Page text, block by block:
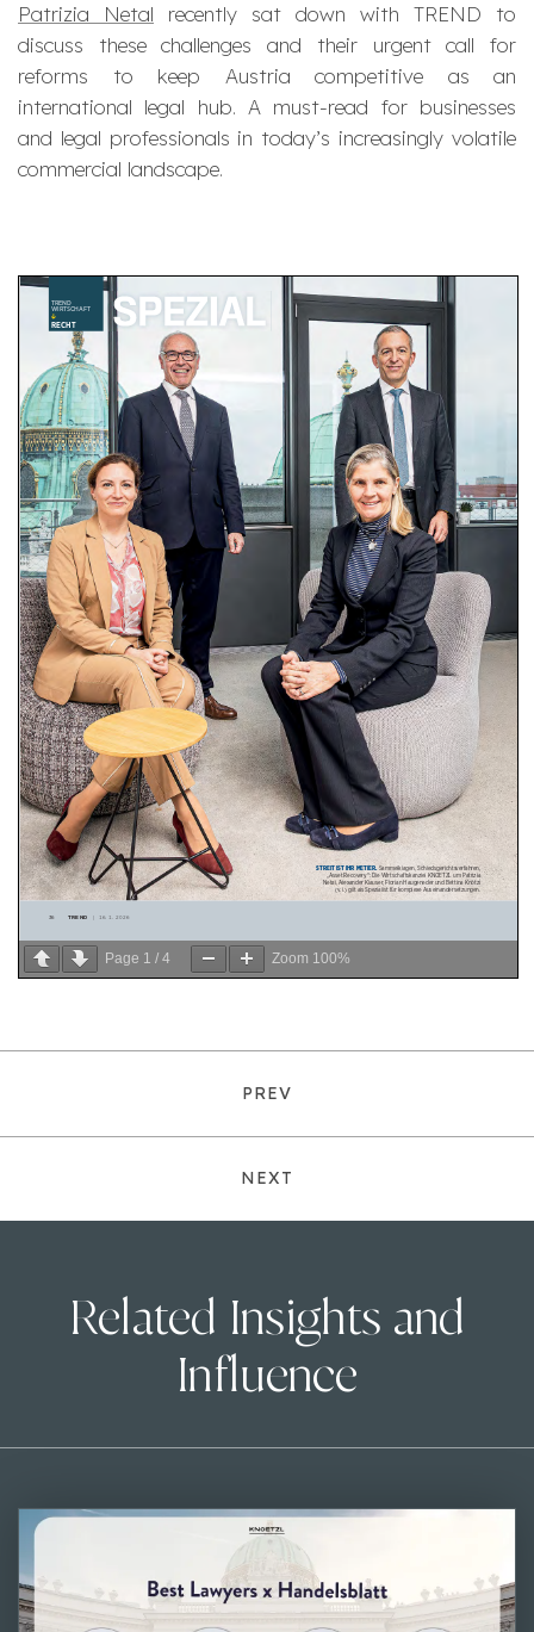
Patrizia Netal recently sat down with TREND to
discuss these challenges and their urgent call for
reforms to keep Austria competitive as an
international legal hub. A must-read for businesses
and legal professionals in today’s increasingly volatile
commercial landscape.
Page 1 / 4 Zoom 100%
PREV
NEXT
Related Insights and
Influence